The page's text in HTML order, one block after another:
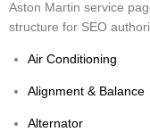
Aston Martin service
structure for SEO
Air Conditioning
Alignment & Balance
Alternator